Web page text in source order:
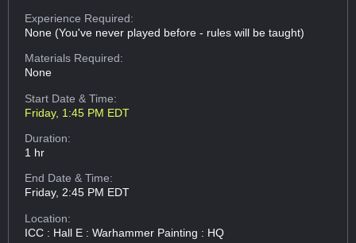
Experience Required:
None (You've never played before - rules will be taught)
Materials Required:
None
Start Date & Time:
Friday, 1:45 PM EDT
Duration:
1 hr
End Date & Time:
Friday, 2:45 PM EDT
Location:
ICC : Hall E : Warhammer Painting : HQ